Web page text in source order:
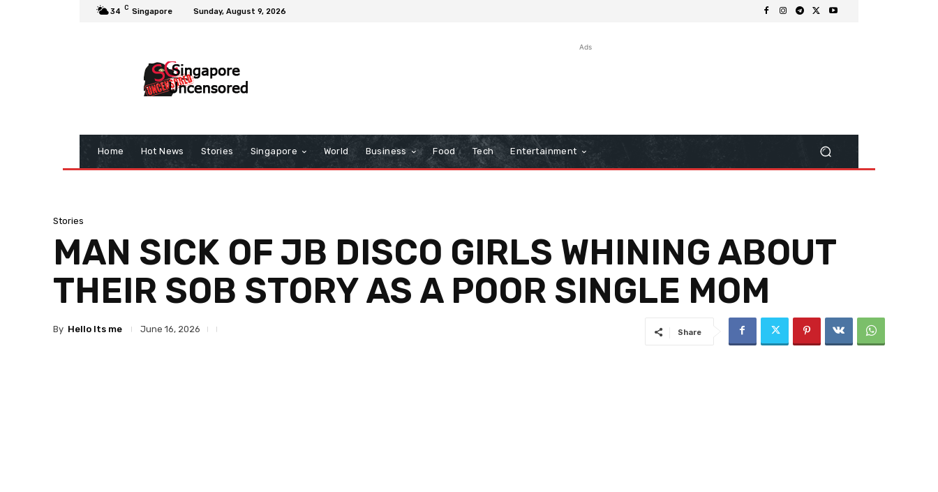
34 C Singapore Sunday, August 9, 2026
Ads
Home Hot News Stories Singapore World Business Food Tech Entertainment
Stories
MAN SICK OF JB DISCO GIRLS WHINING ABOUT
THEIR SOB STORY AS A POOR SINGLE MOM
By Hello Its me June 16, 2026 Share